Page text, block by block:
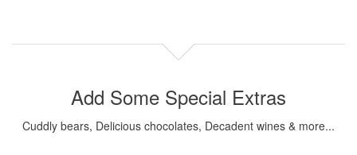
Add Some Special Extras
Cuddly bears, Delicious chocolates, Decadent wines & more...